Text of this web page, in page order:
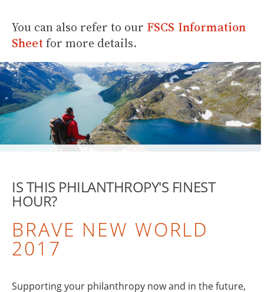
You can also refer to our FSCS Information
Sheetfor more details.
IS THIS PHILANTHROPY'S FINEST
HOUR?
BRAVE NEW WORLD
2017
Supporting your philanthropy now and in the future,